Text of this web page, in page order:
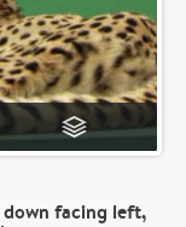
down facing left,